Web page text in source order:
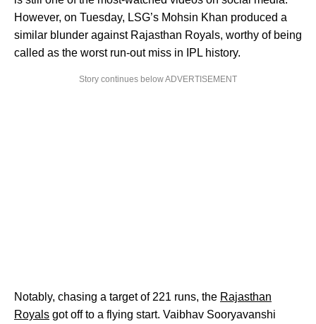
However, on Tuesday, LSG’s Mohsin Khan produced a
similar blunder against Rajasthan Royals, worthy of being
called as the worst run-out miss in IPL history.
Story continues below ADVERTISEMENT
Notably, chasing a target of 221 runs, the Rajasthan
Royals got off to a flying start. Vaibhav Sooryavanshi